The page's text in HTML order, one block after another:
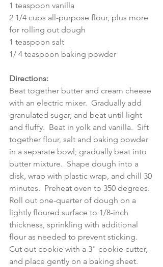
1 teaspoon vanilla
2 1/4 cups all-purpose flour, plus more
for rolling out dough
1 teaspoon salt
1/ 4 teaspoon baking powder
Directions:
Beat together butter and cream cheese
with an electric mixer.  Gradually add
granulated sugar, and beat until light
and fluffy.  Beat in yolk and vanilla.  Sift
together flour, salt and baking powder
in a separate bowl; gradually beat into
butter mixture.  Shape dough into a
disk, wrap with plastic wrap, and chill 30
minutes.  Preheat oven to 350 degrees.
Roll out one-quarter of dough on a
lightly floured surface to 1/8-inch
thickness, sprinkling with additional
flour as needed to prevent sticking.
Cut out cookie with a 3" cookie cutter,
and place gently on a baking sheet.